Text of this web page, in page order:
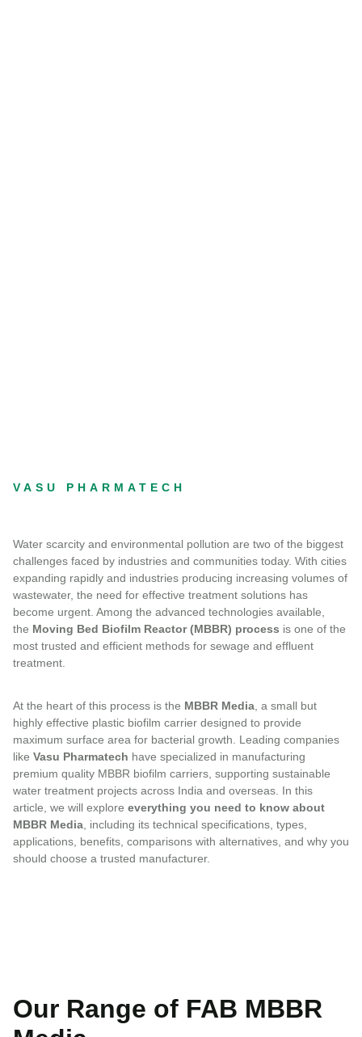
VASU PHARMATECH
Water scarcity and environmental pollution are two of the biggest
challenges faced by industries and communities today. With cities
expanding rapidly and industries producing increasing volumes of
wastewater, the need for effective treatment solutions has
become urgent. Among the advanced technologies available,
the Moving Bed Biofilm Reactor (MBBR) process is one of the
most trusted and efficient methods for sewage and effluent
treatment.
At the heart of this process is the MBBR Media , a small but
highly effective plastic biofilm carrier designed to provide
maximum surface area for bacterial growth. Leading companies
like Vasu Pharmatech have specialized in manufacturing
premium quality MBBR biofilm carriers, supporting sustainable
water treatment projects across India and overseas. In this
article, we will explore everything you need to know about
MBBR Media , including its technical specifications, types,
applications, benefits, comparisons with alternatives, and why you
should choose a trusted manufacturer.
Our Range of FAB MBBR